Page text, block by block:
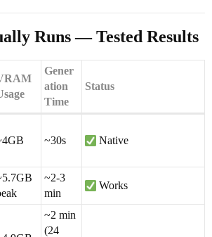
Runs — Tested Results
Gener
ation
Time
Status
~30s Native
~2-3
min
Works
~2 min
(24